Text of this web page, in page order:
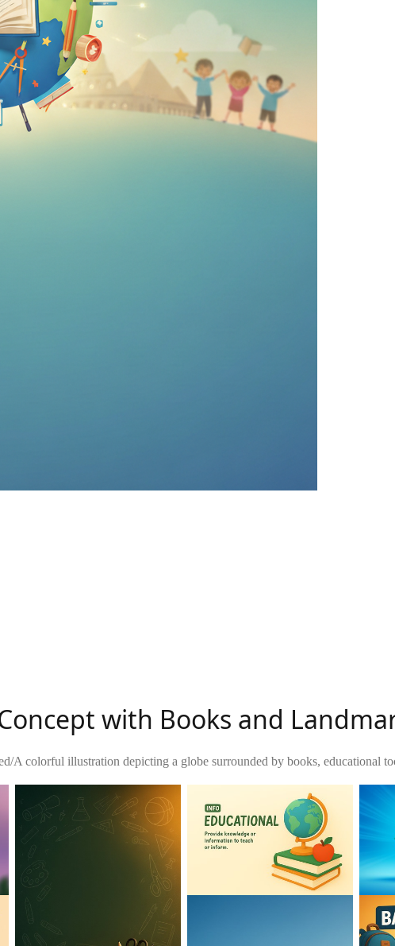
with Books and
/A colorful illustration depicting a globe surrounded by books, educational